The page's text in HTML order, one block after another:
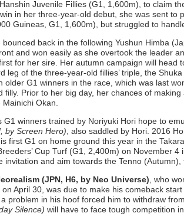
Juvenile Fillies (G1, 1,600m), to claim
in her three-year-old debut, she was sent to
Guineas, G1, 1,600m), but struggled to
bounced back in the following Yushun Himba
and won easily as she overtook the leader
for her sire. Her autumn campaign will head
leg of the three-year-old fillies’ triple, the
older G1 winners in the race, which was last
filly. Prior to her big day, her chances of
Okan.
G1 winners trained by Noriyuki Hori hope to
by Screen Hero) , also saddled by Hori. 2016
first G1 on home ground this year in the
Cup Turf (G1, 2,400m) on November
invitation and aim towards the Tenno
(JPN, H6, by Neo Universe) , who
April 30, was due to make his comeback
a problem in his hoof forced him to withdraw
Silence) will have to face tough competition